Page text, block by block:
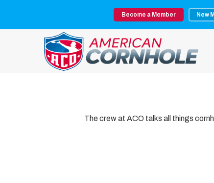
main
Become a Member New
The crew at ACO talks all things